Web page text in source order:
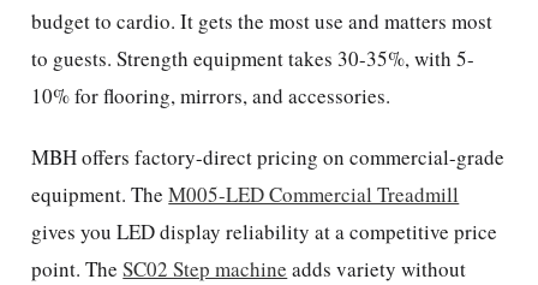
budget to cardio. It gets the most use and matters most
to guests. Strength equipment takes 30-35%, with 5-
10% for flooring, mirrors, and accessories.
MBH offers factory-direct pricing on commercial-grade
equipment. TheM005-LED Commercial Treadmill
gives you LED display reliability at a competitive price
point. TheSC02 Step machine adds variety without